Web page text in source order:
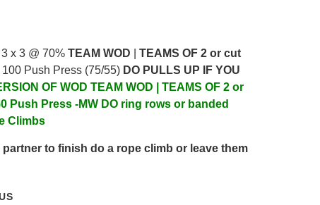
x 3 @ 70% TEAM WOD
TEAMS OF 2 or cut
Push Press (75/55) DO PULLS UP IF YOU
OF WOD TEAM WOD | TEAMS OF 2 or
Push Press -MW DO ring rows or banded
Climbs
to finish do a rope climb or leave them